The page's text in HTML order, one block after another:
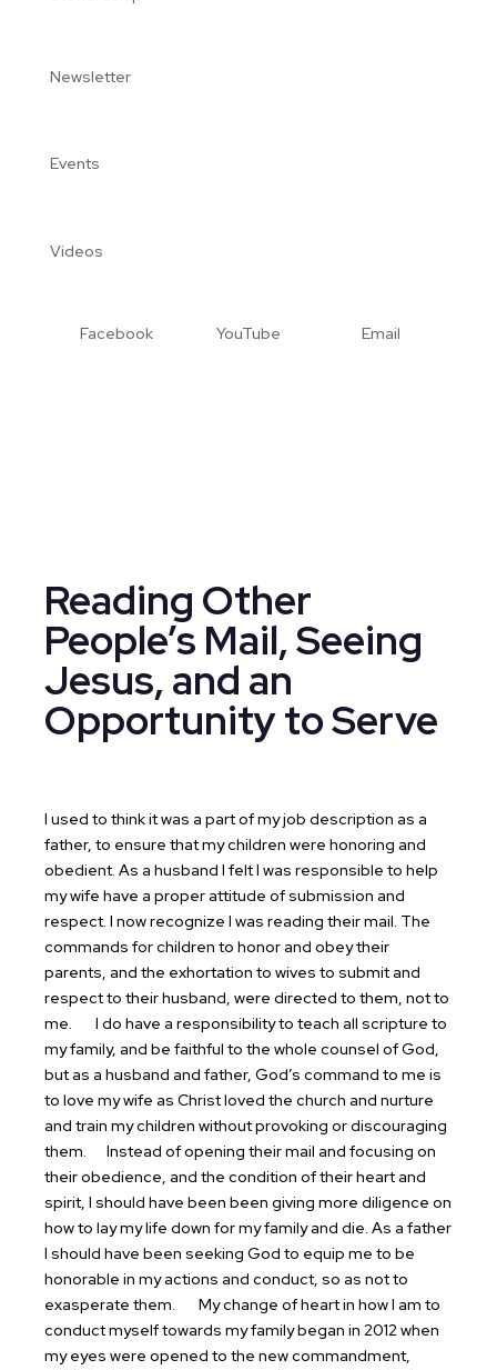
Newsletter
Events
Videos
Facebook YouTube Email
Reading Other
People’s Mail, Seeing
Jesus, and an
Opportunity to Serve
I used to think it was a part of my job description as a
father, to ensure that my children were honoring and
obedient. As a husband I felt I was responsible to help
my wife have a proper attitude of submission and
respect. I now recognize I was reading their mail. The
commands for children to honor and obey their
parents, and the exhortation to wives to submit and
respect to their husband, were directed to them, not to
me.
I do have a responsibility to teach all scripture to
my family, and be faithful to the whole counsel of God,
but as a husband and father, God’s command to me is
to love my wife as Christ loved the church and nurture
and train my children without provoking or discouraging
them.
Instead of opening their mail and focusing on
their obedience, and the condition of their heart and
spirit, I should have been been giving more diligence on
how to lay my life down for my family and die. As a father
I should have been seeking God to equip me to be
honorable in my actions and conduct, so as not to
exasperate them.
My change of heart in how I am to
conduct myself towards my family began in 2012 when
my eyes were opened to the new commandment,